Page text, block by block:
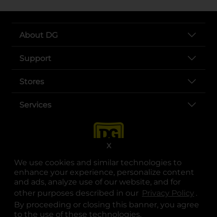
We use cookies and similar technologies to
enhance your experience, personalize content
and ads, analyze use of our website, and for
other purposes described in our Privacy Policy .
By proceeding or closing this banner, you agree
to the use of these technologies.
X
About DG
Support
Stores
Services
opens in a new tab
opens in a new tab
opens in a new tab
opens in a new tab
opens in a new tab
opens in a new tab